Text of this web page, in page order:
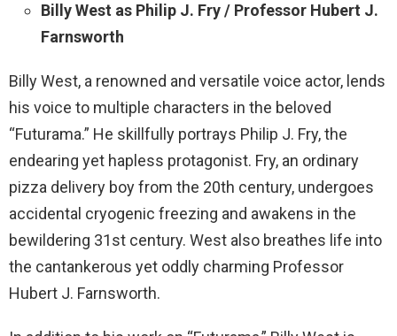
Billy West as Philip J. Fry / Professor Hubert J.
Farnsworth
Billy West, a renowned and versatile voice actor, lends
his voice to multiple characters in the beloved
“Futurama.” He skillfully portrays Philip J. Fry, the
endearing yet hapless protagonist. Fry, an ordinary
pizza delivery boy from the 20th century, undergoes
accidental cryogenic freezing and awakens in the
bewildering 31st century. West also breathes life into
the cantankerous yet oddly charming Professor
Hubert J. Farnsworth.